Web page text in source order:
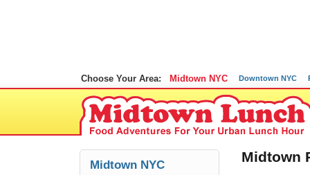
Choose Your Area: Midtown NYC Downtown NYC
Midtown NYC
Midtown